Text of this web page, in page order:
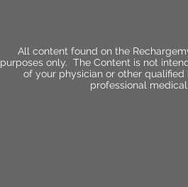
All content found on the
purposes only. The Content is not
of your physician or other
professional